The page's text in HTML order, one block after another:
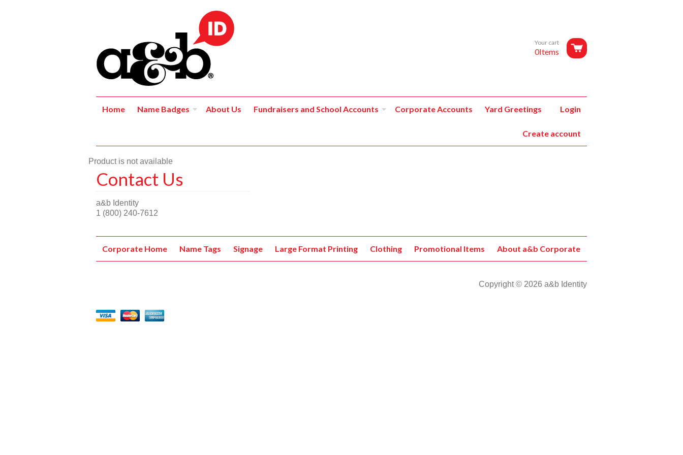
Your cart
0Items
Home Name Badges About Us Fundraisers and School Accounts Corporate Accounts Yard Greetings Login
Create account
Product is not available
Contact Us
a&b Identity
1 (800) 240-7612
Corporate Home Name Tags Signage Large Format Printing Clothing Promotional Items About a&b Corporate
Copyright © 2026 a&b Identity